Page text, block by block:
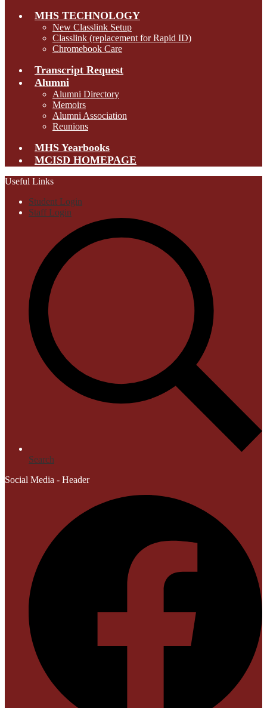
MHS TECHNOLOGY
New Classlink Setup
Classlink (replacement for Rapid ID)
Chromebook Care
Transcript Request
Alumni
Alumni Directory
Memoirs
Alumni Association
Reunions
MHS Yearbooks
MCISD HOMEPAGE
Useful Links
Student Login
Staff Login
Search
Social Media - Header